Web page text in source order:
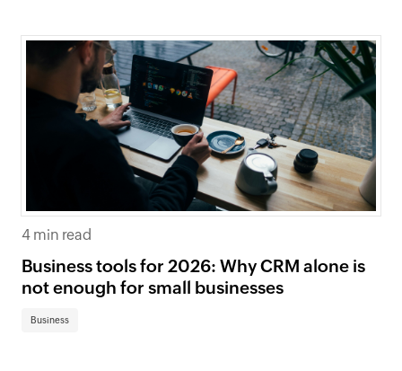
4 min read
Business tools for 2026: Why CRM alone is
not enough for small businesses
Business